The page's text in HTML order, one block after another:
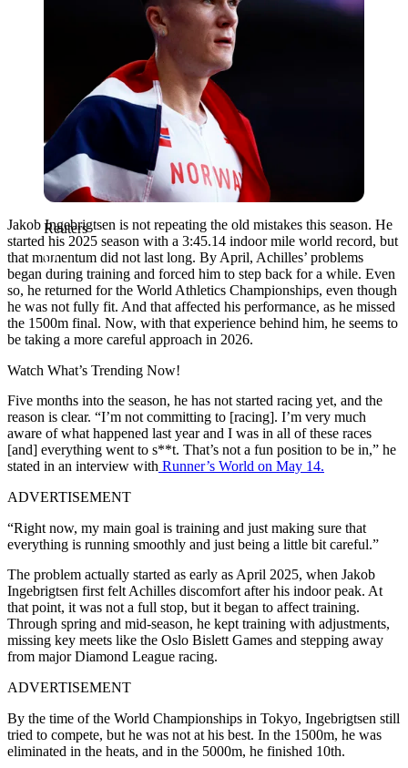
Reuters
Jakob Ingebrigtsen is not repeating the old mistakes this season. He
started his 2025 season with a 3:45.14 indoor mile world record, but
that momentum did not last long. By April, Achilles’ problems
began during training and forced him to step back for a while. Even
so, he returned for the World Athletics Championships, even though
he was not fully fit. And that affected his performance, as he missed
the 1500m final. Now, with that experience behind him, he seems to
be taking a more careful approach in 2026.
Watch What’s Trending Now!
Five months into the season, he has not started racing yet, and the
reason is clear. “I’m not committing to [racing]. I’m very much
aware of what happened last year and I was in all of these races
[and] everything went to s**t. That’s not a fun position to be in,” he
stated in an interview with Runner’s World on May 14.
ADVERTISEMENT
“Right now, my main goal is training and just making sure that
everything is running smoothly and just being a little bit careful.”
The problem actually started as early as April 2025, when Jakob
Ingebrigtsen first felt Achilles discomfort after his indoor peak. At
that point, it was not a full stop, but it began to affect training.
Through spring and mid-season, he kept training with adjustments,
missing key meets like the Oslo Bislett Games and stepping away
from major Diamond League racing.
ADVERTISEMENT
By the time of the World Championships in Tokyo, Ingebrigtsen still
tried to compete, but he was not at his best. In the 1500m, he was
eliminated in the heats, and in the 5000m, he finished 10th.